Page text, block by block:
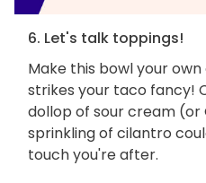
6. Let's talk toppings!
Make this bowl your
strikes your taco fancy!
dollop of sour cream
sprinkling of cilantro
touch you're after.